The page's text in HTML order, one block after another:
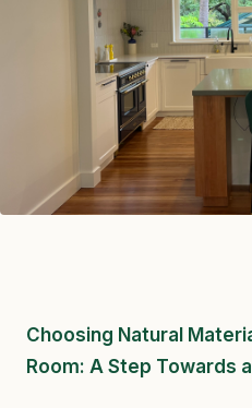
Choosing Natural
Room: A Step Towards